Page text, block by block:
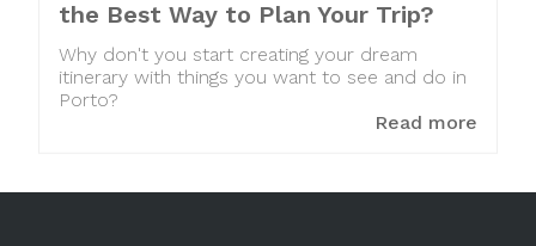
the Best Way to Plan Your Trip?
Why don't you start creating your dream
itinerary with things you want to see and do in
Porto?
Read more